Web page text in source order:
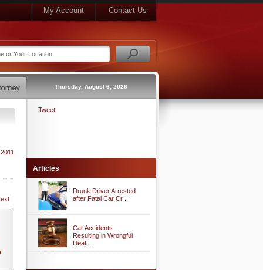
My Account Contact Us
Thursday, August 6, 2026
Tweet
Articles
Drunk Driver Arrested
after Fatal Car Cr ...
Car Accidents
Resulting in Wrongful
Deat ...